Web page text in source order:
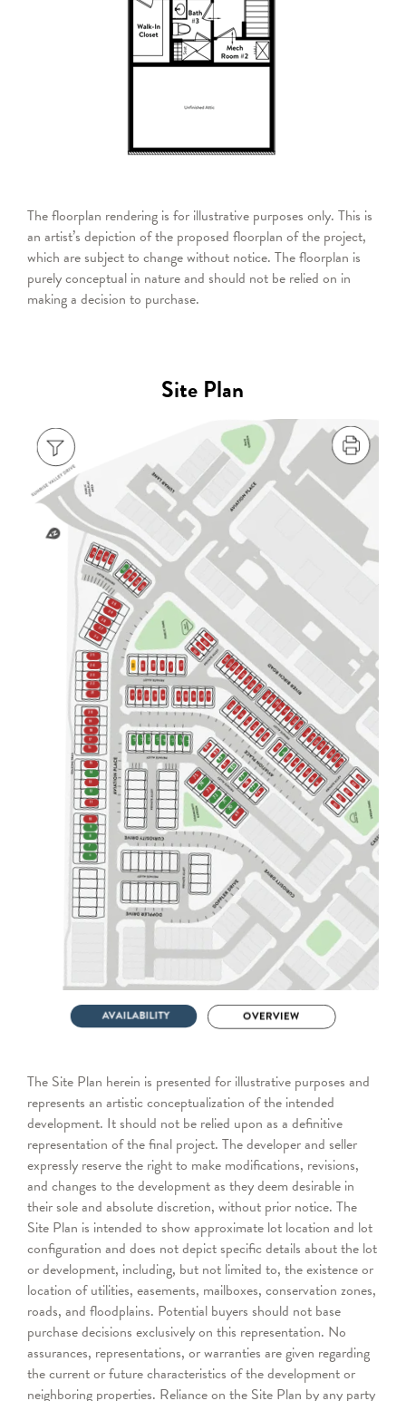
The floorplan rendering is for illustrative purposes only. This is
an artist’s depiction of the proposed floorplan of the project,
which are subject to change without notice. The floorplan is
purely conceptual in nature and should not be relied on in
making a decision to purchase.
Site Plan
The Site Plan herein is presented for illustrative purposes and
represents an artistic conceptualization of the intended
development. It should not be relied upon as a definitive
representation of the final project. The developer and seller
expressly reserve the right to make modifications, revisions,
and changes to the development as they deem desirable in
their sole and absolute discretion, without prior notice. The
Site Plan is intended to show approximate lot location and lot
configuration and does not depict specific details about the lot
or development, including, but not limited to, the existence or
location of utilities, easements, mailboxes, conservation zones,
roads, and floodplains. Potential buyers should not base
purchase decisions exclusively on this representation. No
assurances, representations, or warranties are given regarding
the current or future characteristics of the development or
neighboring properties. Reliance on the Site Plan by any party